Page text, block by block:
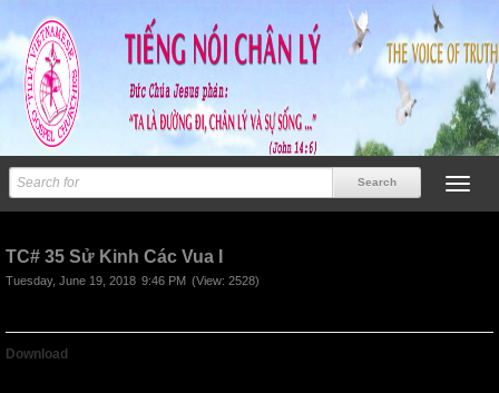
TC# 35 Sử Kinh Các Vua I
Tuesday, June 19, 2018 9:46 PM (View: 2528)
Download